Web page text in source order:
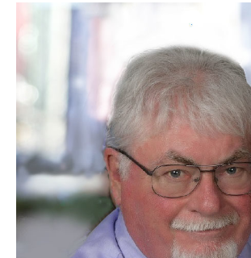
Entertainment
European Litigation
Licensing
Privacy Law
Trade Secrets
Trademarks
Transactions
Japanese
Russian
Sindhi